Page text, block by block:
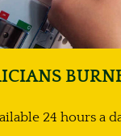
24 hours a